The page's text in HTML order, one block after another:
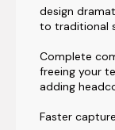
design
to traditional
Complete
freeing your
adding
Faster